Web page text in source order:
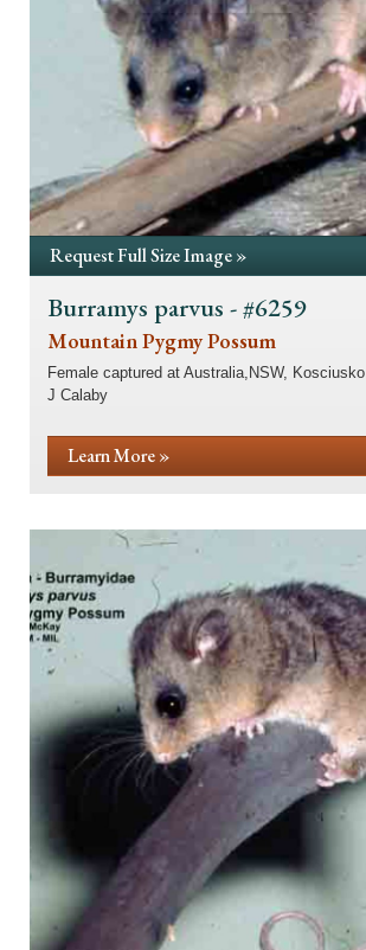
Request Full Size Image »
Burramys parvus - #6259
Mountain Pygmy Possum
Female captured at Australia,NSW,
J Calaby
Learn More »